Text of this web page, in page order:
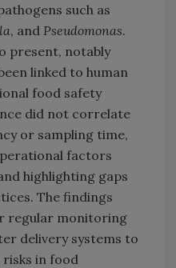
such as
, and Pseudomonas.
present, notably
linked to human
food safety
did not correlate
or sampling time,
factors
highlighting gaps
The findings
regular monitoring
delivery systems to
in food